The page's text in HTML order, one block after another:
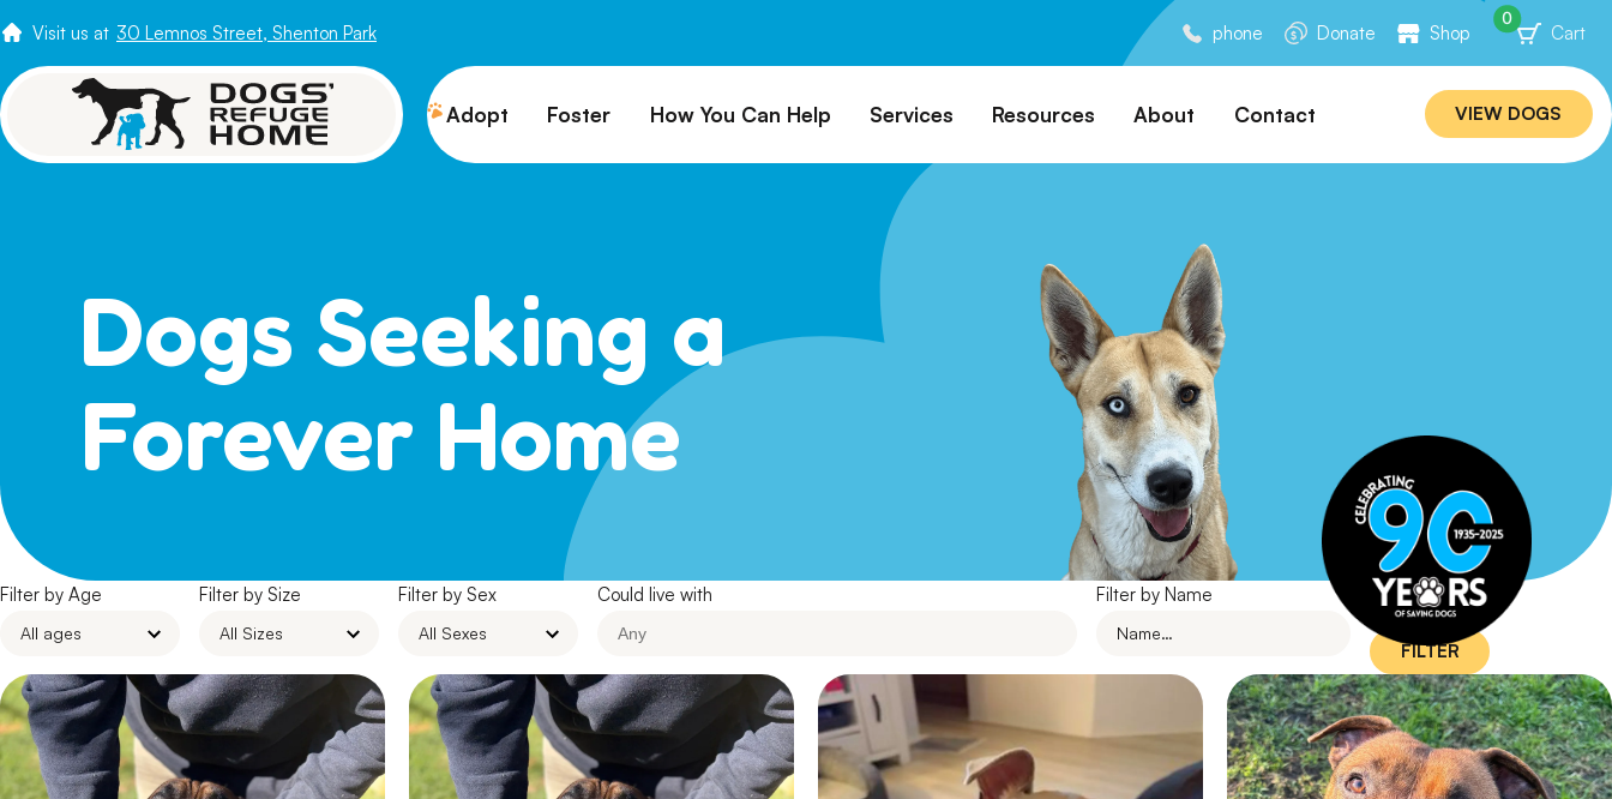
Visit us at 30 Lemnos Street, Shenton Park phone Donate Shop Cart
0
Adopt
How to Adopt
Adoption Philosophy
Foster How You Can Help
Wishlist/ In-Kind
Donations
Membership
Leave A Legacy
Services
Boarding
Surrender a Dog
Resources
FAQs
Publications
Dog Laws
Dog Sociability Matrix
About
Rebuilding Project
Veterinary Hospital
Careers
Contact VIEW DOGS
Dogs Seeking a
Forever Home
Filter by Age Filter by Size Filter by Sex Could live with Filter by Name
FILTER